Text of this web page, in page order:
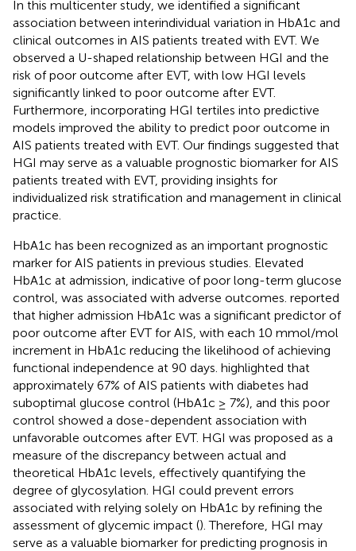
In this multicenter study, we identified a significant
association between interindividual variation in HbA1c and
clinical outcomes in AIS patients treated with EVT. We
observed a U-shaped relationship between HGI and the
risk of poor outcome after EVT, with low HGI levels
significantly linked to poor outcome after EVT.
Furthermore, incorporating HGI tertiles into predictive
models improved the ability to predict poor outcome in
AIS patients treated with EVT. Our findings suggested that
HGI may serve as a valuable prognostic biomarker for AIS
patients treated with EVT, providing insights for
individualized risk stratification and management in clinical
practice.
HbA1c has been recognized as an important prognostic
marker for AIS patients in previous studies. Elevated
HbA1c at admission, indicative of poor long-term glucose
control, was associated with adverse outcomes. reported
that higher admission HbA1c was a significant predictor of
poor outcome after EVT for AIS, with each 10 mmol/mol
increment in HbA1c reducing the likelihood of achieving
functional independence at 90 days. highlighted that
approximately 67% of AIS patients with diabetes had
suboptimal glucose control (HbA1c ≥ 7%), and this poor
control showed a dose-dependent association with
unfavorable outcomes after EVT. HGI was proposed as a
measure of the discrepancy between actual and
theoretical HbA1c levels, effectively quantifying the
degree of glycosylation. HGI could prevent errors
associated with relying solely on HbA1c by refining the
assessment of glycemic impact (). Therefore, HGI may
serve as a valuable biomarker for predicting prognosis in